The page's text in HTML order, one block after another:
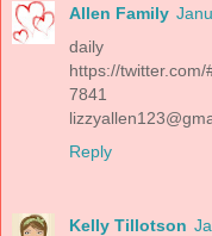
Allen Family
https://
7841
Reply
Kelly Tillotson